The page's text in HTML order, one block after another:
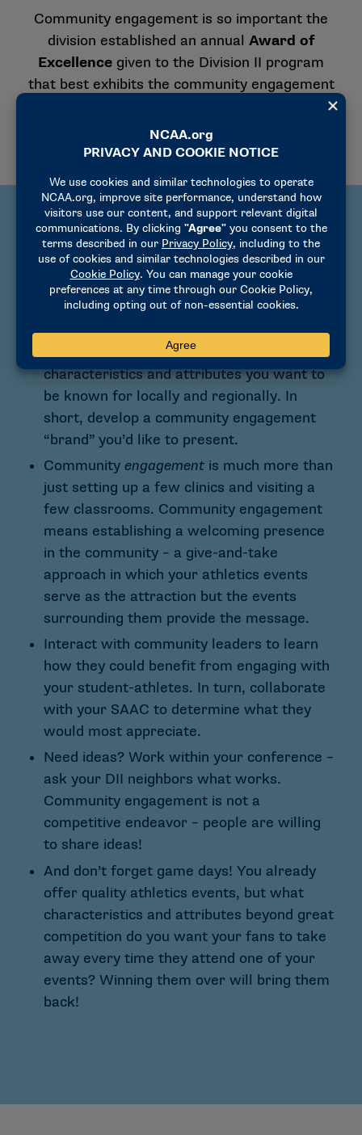
Community engagement is so important the
division established an annual Award of
Excellence given to the Division II program
that best exhibits the community engagement
Tips for successful
community engagement
Decide as an institution or conference the
characteristics and attributes you want to
be known for locally and regionally. In
short, develop a community engagement
“brand” you’d like to present.
Community engagement is much more than
just setting up a few clinics and visiting a
few classrooms. Community engagement
means establishing a welcoming presence
in the community – a give-and-take
approach in which your athletics events
serve as the attraction but the events
surrounding them provide the message.
Interact with community leaders to learn
how they could benefit from engaging with
your student-athletes. In turn, collaborate
with your SAAC to determine what they
would most appreciate.
Need ideas? Work within your conference –
ask your DII neighbors what works.
Community engagement is not a
competitive endeavor – people are willing
to share ideas!
And don’t forget game days! You already
offer quality athletics events, but what
characteristics and attributes beyond great
competition do you want your fans to take
away every time they attend one of your
events? Winning them over will bring them
back!